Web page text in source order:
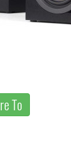
To